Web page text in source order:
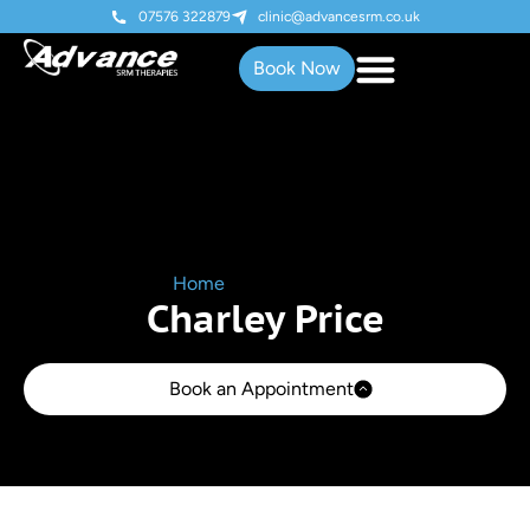
07576 322879 clinic@advancesrm.co.uk
Book Now
Home
Charley Price
Book an Appointment